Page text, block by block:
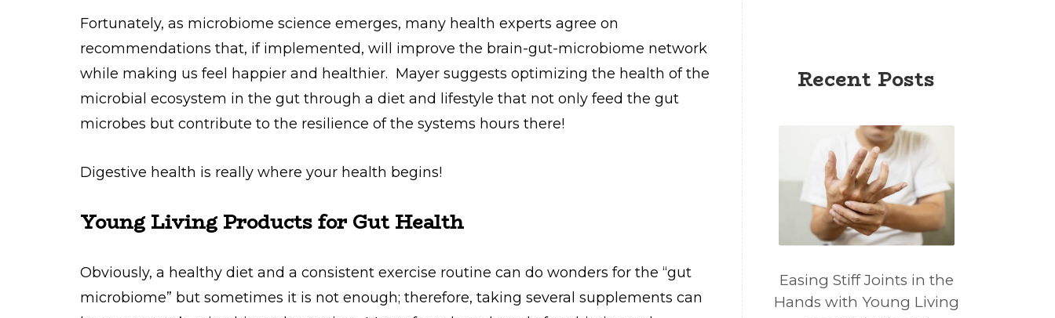
Fortunately, as microbiome science emerges, many health experts agree on
recommendations that, if implemented, will improve the brain-gut-microbiome network
while making us feel happier and healthier. Mayer suggests optimizing the health of the
microbial ecosystem in the gut through a diet and lifestyle that not only feed the gut
microbes but contribute to the resilience of the systems hours there!
Digestive health is really where your health begins!
Young Living Products for Gut Health
Obviously, a healthy diet and a consistent exercise routine can do wonders for the “gut
microbiome” but sometimes it is not enough; therefore, taking several supplements can
Sleep SideEffects
Smell
Supplements
Urinary
Vitality
Weight Loss
Recent Posts
Easing Stiff Joints in the
Hands with Young Living